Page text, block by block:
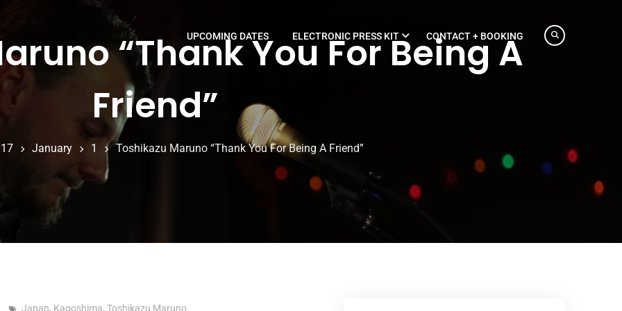
UPCOMING DATES ELECTRONIC PRESS KIT CONTACT + BOOKING
“Thank You For Being A
Friend”
January 1 Toshikazu Maruno “Thank You For Being A Friend”
Japan, Kagoshima, Toshikazu Maruno